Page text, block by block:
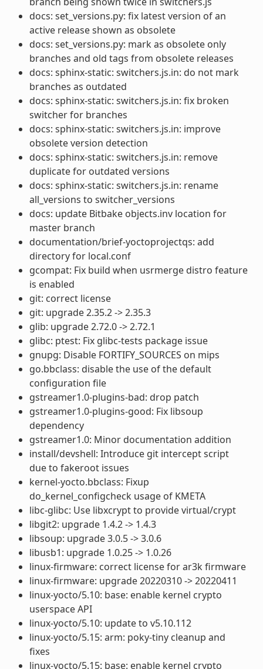
docs: set_versions.py: fix latest version of an
active release shown as obsolete
docs: set_versions.py: mark as obsolete only
branches and old tags from obsolete releases
docs: sphinx-static: switchers.js.in: do not mark
branches as outdated
docs: sphinx-static: switchers.js.in: fix broken
switcher for branches
docs: sphinx-static: switchers.js.in: improve
obsolete version detection
docs: sphinx-static: switchers.js.in: remove
duplicate for outdated versions
docs: sphinx-static: switchers.js.in: rename
all_versions to switcher_versions
docs: update Bitbake objects.inv location for
master branch
documentation/brief-yoctoprojectqs: add
directory for local.conf
gcompat: Fix build when usrmerge distro feature
is enabled
git: correct license
git: upgrade 2.35.2 -> 2.35.3
glib: upgrade 2.72.0 -> 2.72.1
glibc: ptest: Fix glibc-tests package issue
gnupg: Disable FORTIFY_SOURCES on mips
go.bbclass: disable the use of the default
configuration file
gstreamer1.0-plugins-bad: drop patch
gstreamer1.0-plugins-good: Fix libsoup
dependency
gstreamer1.0: Minor documentation addition
install/devshell: Introduce git intercept script
due to fakeroot issues
kernel-yocto.bbclass: Fixup
do_kernel_configcheck usage of KMETA
libc-glibc: Use libxcrypt to provide virtual/crypt
libgit2: upgrade 1.4.2 -> 1.4.3
libsoup: upgrade 3.0.5 -> 3.0.6
libusb1: upgrade 1.0.25 -> 1.0.26
linux-firmware: correct license for ar3k firmware
linux-firmware: upgrade 20220310 -> 20220411
linux-yocto/5.10: base: enable kernel crypto
userspace API
linux-yocto/5.10: update to v5.10.112
linux-yocto/5.15: arm: poky-tiny cleanup and
fixes
linux-yocto/5.15: base: enable kernel crypto